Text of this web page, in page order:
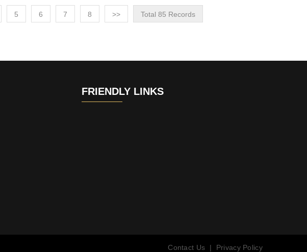
5 6 7 8 >> Total 85 Records
FRIENDLY LINKS
Contact Us | Privacy Policy